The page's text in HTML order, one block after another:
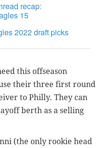
recap:
15
2022 draft picks
this offseason
their three first round
to Philly. They can
berth as a selling
(the only rookie head